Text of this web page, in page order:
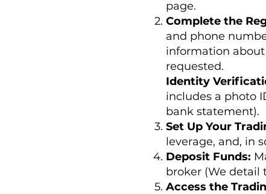
page.
Complete the
and phone
information
requested.
Identity
includes a photo
bank statement).
Set Up Your
leverage, and, in
Deposit Funds:
broker (We detail
Access the